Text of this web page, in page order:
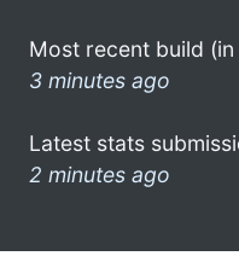
Most recent build
3 minutes ago
Latest stats
2 minutes ago